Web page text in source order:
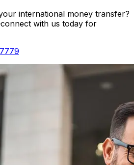
international money transfer?
with us today for